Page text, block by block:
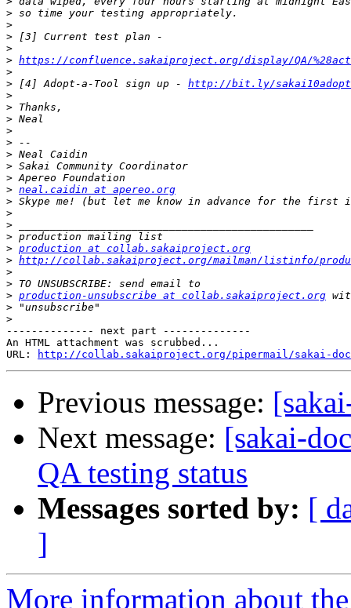
>
>
>
>
> https://confluence.sakaiproject.org/display/QA/
>
> [4] Adopt-a-Tool sign up - http://bit.ly/sakai10adopt
>
>
>
>
>
>
>
>
> neal.caidin at apereo.org
>
>
>
>
> production at collab.sakaiproject.org
> http://collab.sakaiproject.org/mailman/listinfo/
>
>
> production-unsubscribe at collab.sakaiproject.org
>
>
-------------- next part --------------
An HTML attachment was scrubbed...
URL:
http://collab.sakaiproject.org/pipermail/sakai-
Previous message:
Next message: [sakai-
QA testing status
Messages sorted by: [
]
More information about